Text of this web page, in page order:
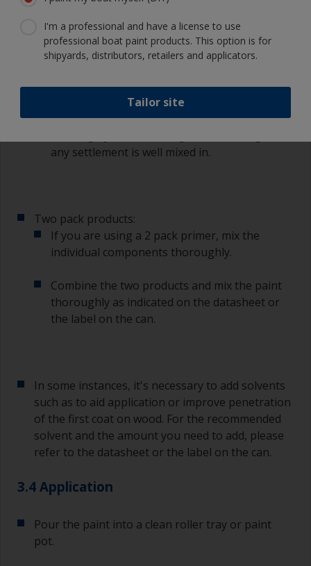
masking tape.
3.3 Mixing
Single pack products:
With single pack primer mix the paint
any settlement is well mixed in.
Two pack products:
If you are using a 2 pack primer, mix the
individual components thoroughly.
Combine the two products and mix the paint
thoroughly as indicated on the datasheet or
the label on the can.
In some instances, it's necessary to add solvents
such as to aid application or improve penetration
of the first coat on wood. For the recommended
solvent and the amount you need to add, please
refer to the datasheet or the label on the can.
3.4 Application
Pour the paint into a clean roller tray or paint
pot.
I'm a professional and have a license to use
professional boat paint products. This option is for
shipyards, distributors, retailers and applicators.
Tailor site